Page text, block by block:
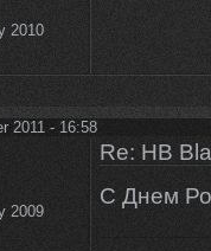
2010
2011 - 16:58
2009
Re: HB
С Днем